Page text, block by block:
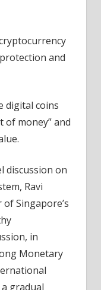
Says
Singapore's
Central
–
Coinpedia
Fintech
and
digital coins
of money” and
discussion on
Ravi
Singapore’s
in
Monetary
gradual